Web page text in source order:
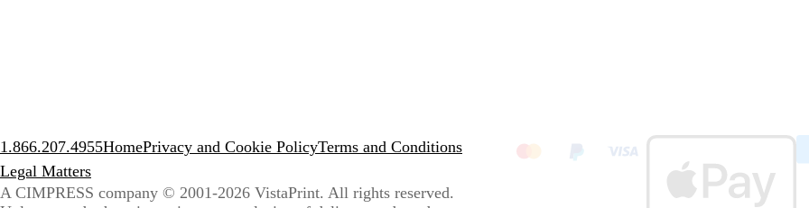
1.866.207.4955HomePrivacy and Cookie PolicyTerms and Conditions
Legal Matters
A CIMPRESS company © 2001-2026 VistaPrint. All rights reserved.